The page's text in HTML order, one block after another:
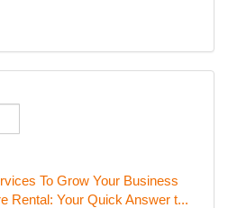
To Grow Your Business
Rental: Your Quick Answer t...